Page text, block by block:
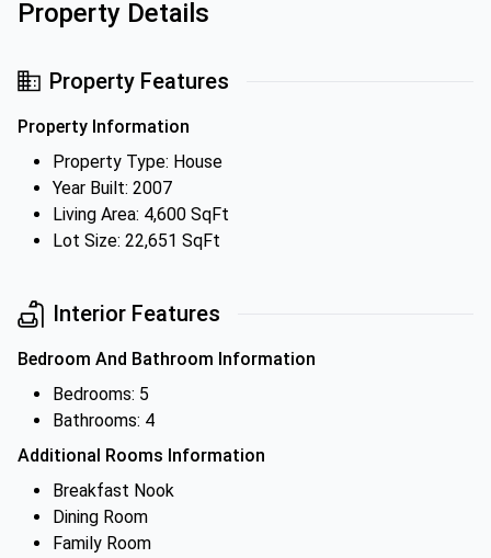
Property Details
Property Features
Property Information
Property Type: House
Year Built: 2007
Living Area: 4,600 SqFt
Lot Size: 22,651 SqFt
Interior Features
Bedroom And Bathroom Information
Bedrooms: 5
Bathrooms: 4
Additional Rooms Information
Breakfast Nook
Dining Room
Family Room